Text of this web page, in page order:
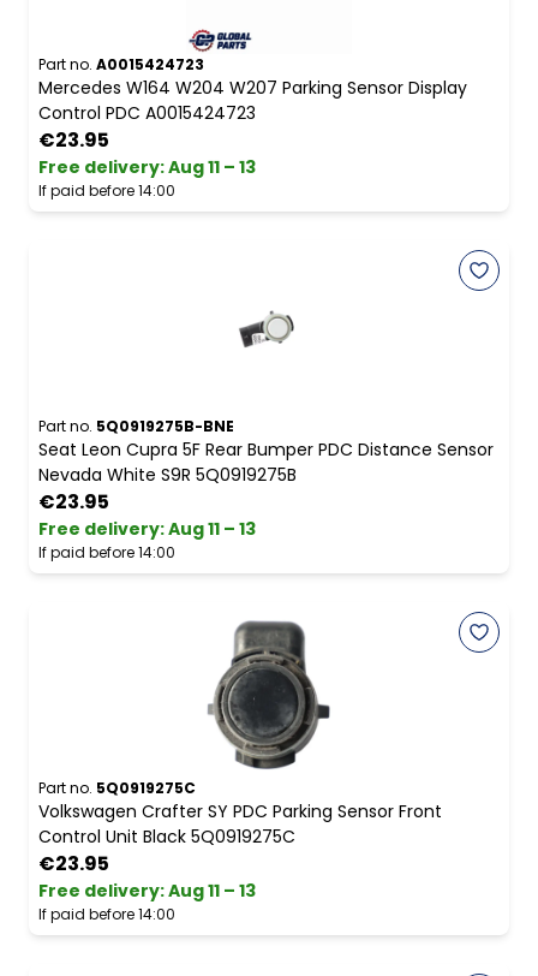
Part no. A0015424723
Mercedes W164 W204 W207 Parking Sensor Display
Control PDC A0015424723
€23.95
Free delivery:Aug 11 – 13
If paid before 14:00
Part no. 5Q0919275B-BNE
Seat Leon Cupra 5F Rear Bumper PDC Distance Sensor
Nevada White S9R 5Q0919275B
€23.95
Free delivery:Aug 11 – 13
If paid before 14:00
Part no. 5Q0919275C
Volkswagen Crafter SY PDC Parking Sensor Front
Control Unit Black 5Q0919275C
€23.95
Free delivery:Aug 11 – 13
If paid before 14:00